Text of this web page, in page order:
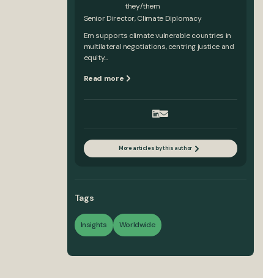
they/them
Senior Director, Climate Diplomacy
Em supports climate vulnerable countries in
multilateral negotiations, centring justice and
equity...
Read more
More articles by this author
Tags
Insights Worldwide